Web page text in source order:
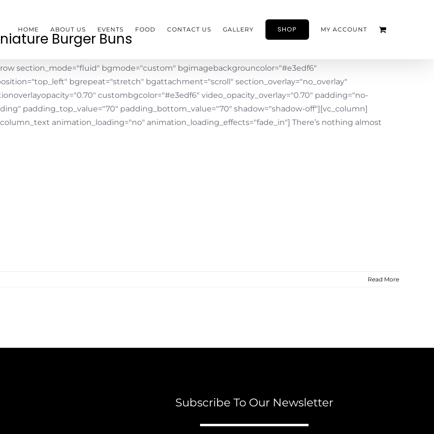
HOME ABOUT US EVENTS FOOD CONTACT US GALLERY SHOP MY ACCOUNT
Burger Buns
section_mode="fluid" bgmode="custom" bgimagebackgrouncolor="#e3edf6"
bgrepeat="stretch" bgattachment="scroll" section_overlay="no_overlay"
custombgcolor="#e3edf6" video_opacity_overlay="0.70" padding="no-
padding_top_value="70" padding_bottom_value="70" shadow="shadow-off"][vc_column]
animation_loading="no" animation_loading_effects="fade_in"] There’s nothing almost
Read More
Subscribe To Our Newsletter